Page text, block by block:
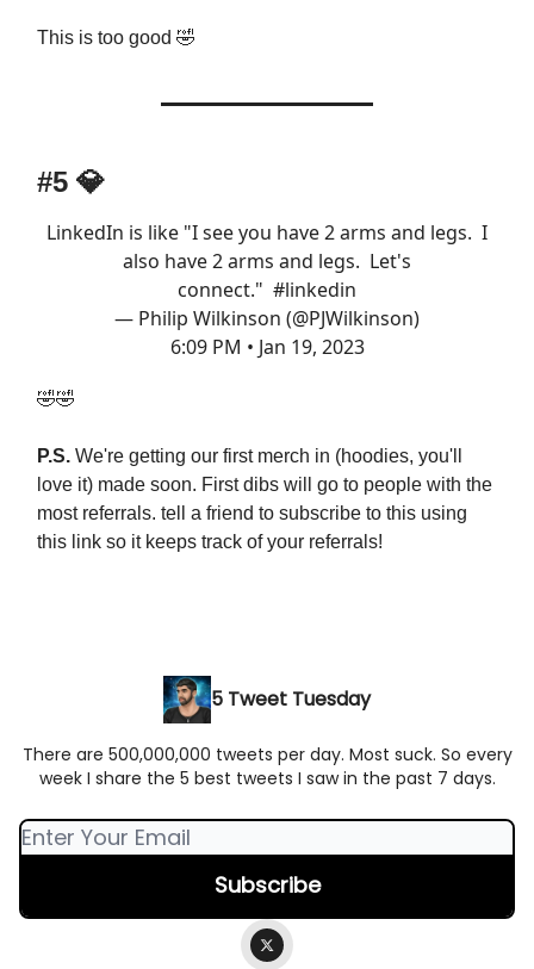
This is too good 🤣
#5 💎
LinkedIn is like "I see you have 2 arms and legs. I
also have 2 arms and legs. Let's
connect." #linkedin
— Philip Wilkinson (@PJWilkinson)
6:09 PM • Jan 19, 2023
🤣🤣
P.S. We're getting our first merch in (hoodies, you'll
love it) made soon. First dibs will go to people with the
most referrals. tell a friend to subscribe to this using
this link so it keeps track of your referrals!
5 Tweet Tuesday
There are 500,000,000 tweets per day. Most suck. So every
week I share the 5 best tweets I saw in the past 7 days.